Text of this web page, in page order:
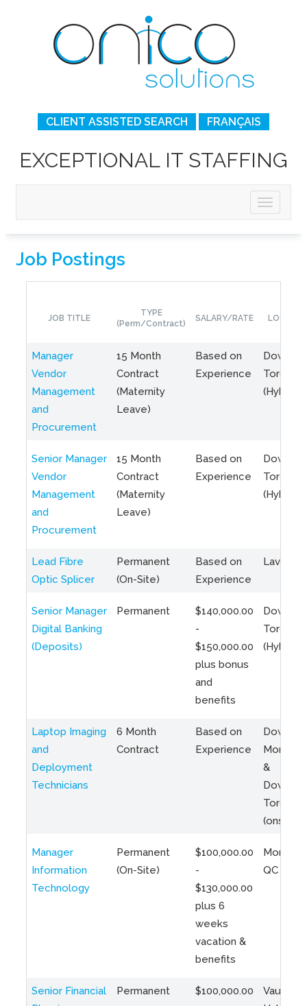
CLIENT ASSISTED SEARCH FRANÇAIS
EXCEPTIONAL IT STAFFING
Job Postings
JOB TITLE
TYPE
(Perm/Contract)
SALARY/RATE
Manager
Vendor
Management
and
Procurement
15 Month
Contract
(Maternity
Leave)
Based on
Experience
Toronto
(Hybrid)
Senior Manager
Vendor
Management
and
Procurement
15 Month
Contract
(Maternity
Leave)
Based on
Experience
Toronto
(Hybrid)
Lead Fibre
Optic Splicer
Permanent
(On-Site)
Based on
Experience
Laval,
Senior Manager
Digital Banking
(Deposits)
Permanent
$140,000.00
-
$150,000.00
plus bonus
and
benefits
Toronto
(Hybrid)
Laptop Imaging
and
Deployment
Technicians
6 Month
Contract
Based on
Experience
Montreal
&
Toronto
(onsite)
Manager
Information
Technology
Permanent
(On-Site)
$100,000.00
-
$130,000.00
plus 6
weeks
vacation &
benefits
QC
Senior Financial
Permanent
$100,000.00
Vaughan